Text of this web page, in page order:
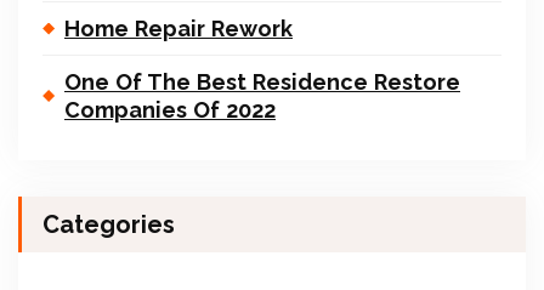
Home Repair Rework
One Of The Best Residence Restore
Companies Of 2022
Categories